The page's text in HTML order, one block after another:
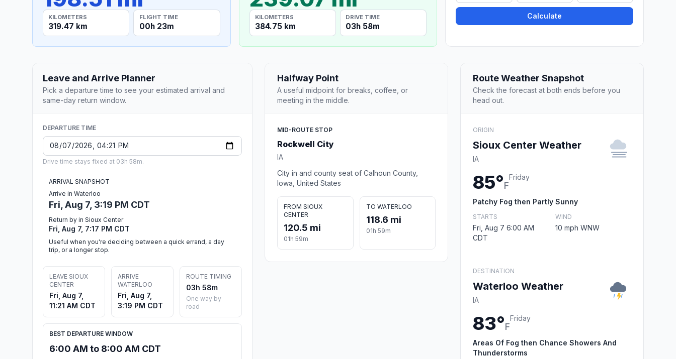
KILOMETERS
319.47 km
FLIGHT TIME
00h 23m
KILOMETERS
384.75 km
DRIVE TIME
03h 58m
Calculate
Leave and Arrive Planner
Pick a departure time to see your estimated arrival and
same-day return window.
DEPARTURE TIME
Drive time stays fixed at 03h 58m.
ARRIVAL SNAPSHOT
Arrive in Waterloo
Fri, Aug 7, 3:19 PM CDT
Return by in Sioux Center
Fri, Aug 7, 7:17 PM CDT
Useful when you're deciding between a quick errand, a day
trip, or a longer stop.
LEAVE SIOUX
CENTER
Fri, Aug 7,
11:21 AM CDT
ARRIVE
WATERLOO
Fri, Aug 7,
3:19 PM CDT
ROUTE TIMING
03h 58m
One way by
road
BEST DEPARTURE WINDOW
6:00 AM to 8:00 AM CDT
Halfway Point
A useful midpoint for breaks, coffee, or
meeting in the middle.
MID-ROUTE STOP
Rockwell City
IA
City in and county seat of Calhoun County,
Iowa, United States
FROM SIOUX
CENTER
120.5 mi
01h 59m
TO WATERLOO
118.6 mi
01h 59m
Route Weather Snapshot
Check the forecast at both ends before you
head out.
ORIGIN
Sioux Center Weather
IA
85°F
Friday
Patchy Fog then Partly Sunny
STARTS
Fri, Aug 7 6:00 AM
CDT
WIND
10 mph WNW
DESTINATION
Waterloo Weather
IA
83°F
Friday
Areas Of Fog then Chance Showers And
Thunderstorms